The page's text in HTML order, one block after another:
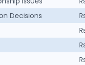
Decisions